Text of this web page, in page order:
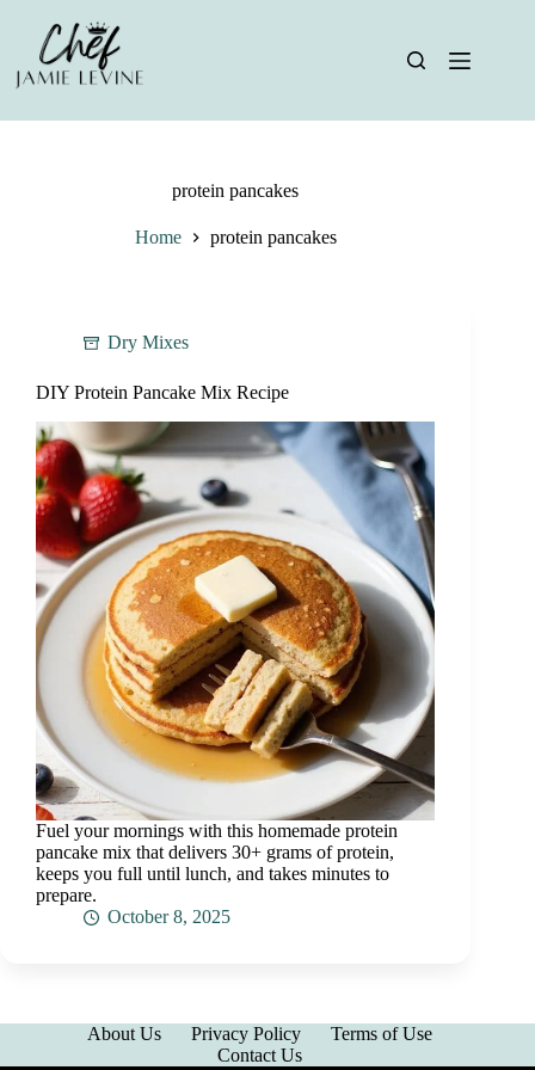
content
protein pancakes
Home protein pancakes
Dry Mixes
DIY Protein Pancake Mix Recipe
Fuel your mornings with this homemade protein
pancake mix that delivers 30+ grams of protein,
keeps you full until lunch, and takes minutes to
prepare.
October 8, 2025
About Us Privacy Policy
Terms of Use
Contact Us